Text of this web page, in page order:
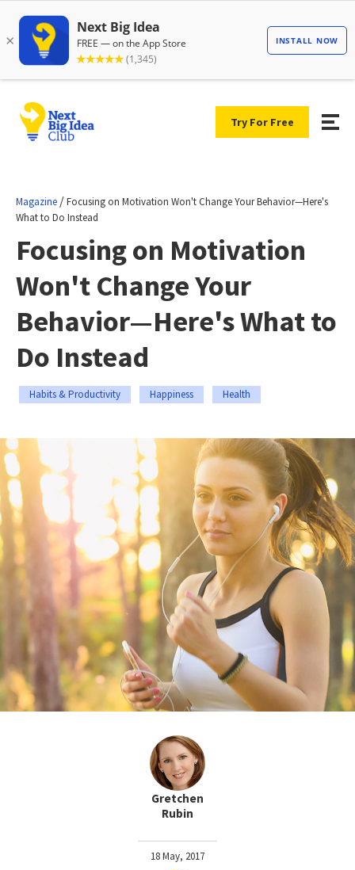
Try For Free
Magazine /Focusing on Motivation Won't Change Your Behavior—Here's
What to Do Instead
Focusing on Motivation
Won't Change Your
Behavior—Here's What to
Do Instead
Habits & Productivity Happiness Health
Gretchen
Rubin
18 May, 2017